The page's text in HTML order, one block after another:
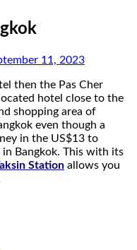
11, 2023
then the Pas Cher
hotel close to the
shopping area of
even though a
in the US$13 to
Bangkok. This with its
Station allows you